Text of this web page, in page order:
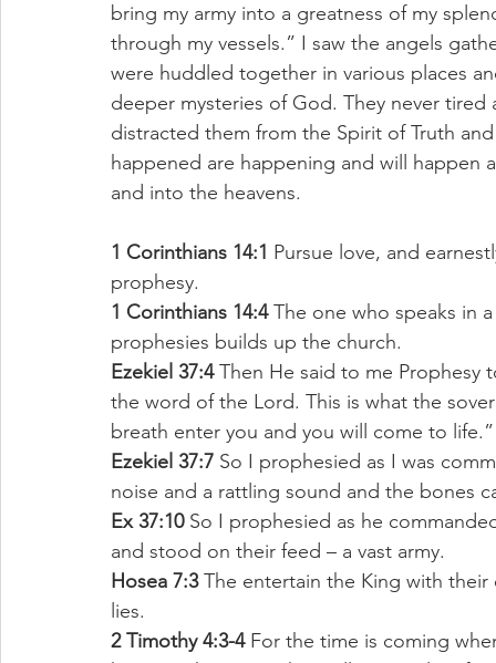
bring my army into a greatness of my
through my vessels.” I saw the angels
were huddled together in various places
deeper mysteries of God. They never
distracted them from the Spirit of Truth
happened are happening and will
and into the heavens.
1 Corinthians 14:1 Pursue love, and
prophesy.
1 Corinthians 14:4 The one who speaks in
prophesies builds up the church.
Ezekiel 37:4 Then He said to me Prophesy
the word of the Lord. This is what the
breath enter you and you will come to
Ezekiel 37:7 So I prophesied as I was
noise and a rattling sound and the bones
Ex 37:10 So I prophesied as he
and stood on their feed – a vast army.
Hosea 7:3 The entertain the King with
lies.
2 Timothy 4:3-4 For the time is coming